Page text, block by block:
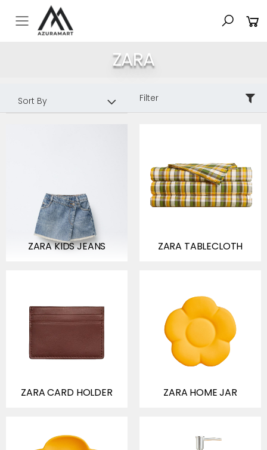
Toggle mobile menu
ZARA
Sort By: Filter
ZARA KIDS JEANS ZARA TABLECLOTH
ZARA CARD HOLDER ZARA HOME JAR